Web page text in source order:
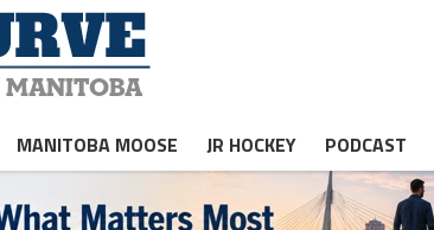
MANITOBA MOOSE JR HOCKEY PODCAST